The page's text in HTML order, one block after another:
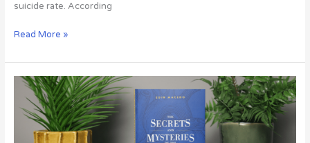
suicide rate. According
Read More »
The
Secrets
and
Mysteries